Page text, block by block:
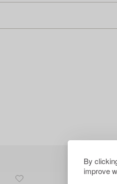
By
improve